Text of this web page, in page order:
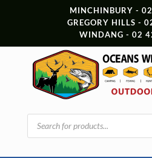
MINCHINBURY -
GREGORY HILLS -
WINDANG - 02
Products
search